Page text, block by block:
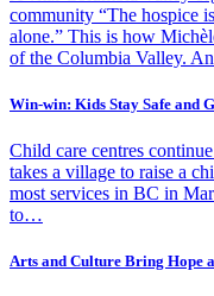
community “The hospice
alone.” This is how
of the Columbia Valley.
Win-win: Kids Stay Safe and
Child care centres
takes a village to raise a
most services in BC in
to…
Arts and Culture Bring Hope